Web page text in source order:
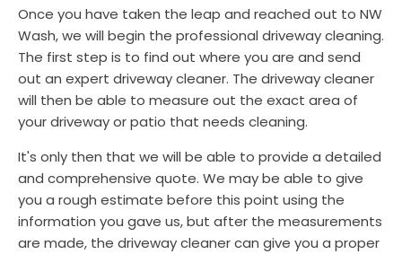
Once you have taken the leap and reached out to NW
Wash, we will begin the professional driveway cleaning.
The first step is to find out where you are and send
out an expert driveway cleaner. The driveway cleaner
will then be able to measure out the exact area of
your driveway or patio that needs cleaning.
It's only then that we will be able to provide a detailed
and comprehensive quote. We may be able to give
you a rough estimate before this point using the
information you gave us, but after the measurements
are made, the driveway cleaner can give you a proper